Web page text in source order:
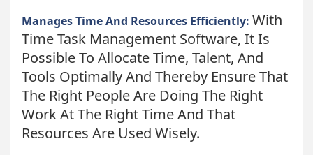
Manages Time And Resources Efficiently: With
Time Task Management Software, It Is
Possible To Allocate Time, Talent, And
Tools Optimally And Thereby Ensure That
The Right People Are Doing The Right
Work At The Right Time And That
Resources Are Used Wisely.